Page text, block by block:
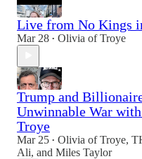
Live from No Kings
Mar 28 • Olivia of Troye
Trump and
Unwinnable War
Troye
Mar 25 • Olivia of Troye,
Ali, and Miles Taylor